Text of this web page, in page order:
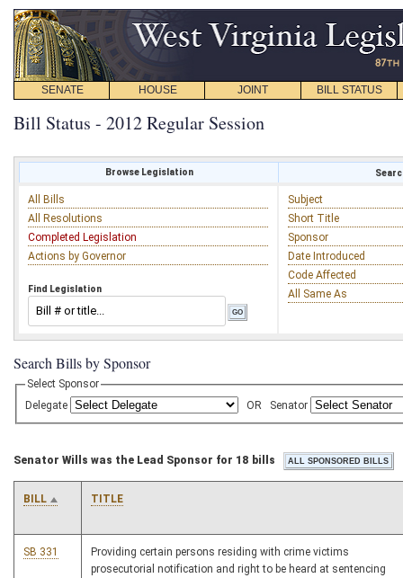
SENATE HOUSE JOINT BILL STATUS
Bill Status - 2012 Regular Session
Browse Legislation
All Bills
All Resolutions
Completed Legislation
Actions by Governor
Find Legislation
Subject
Short Title
Sponsor
Date Introduced
Code Affected
All Same As
Search Bills by Sponsor
Select Sponsor
Delegate
OR Senator
Senator Wills was the Lead Sponsor for 18 bills
BILL TITLE
SB 331
Providing certain persons residing with crime victims
prosecutorial notification and right to be heard at sentencing